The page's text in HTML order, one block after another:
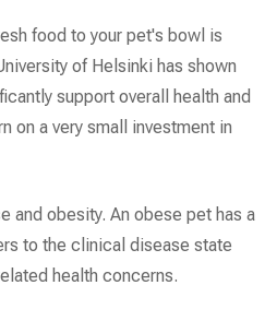
food to your pet's bowl is
of Helsinki has shown
support overall health and
on a very small investment in
and obesity. An obese pet has a
to the clinical disease state
health concerns.